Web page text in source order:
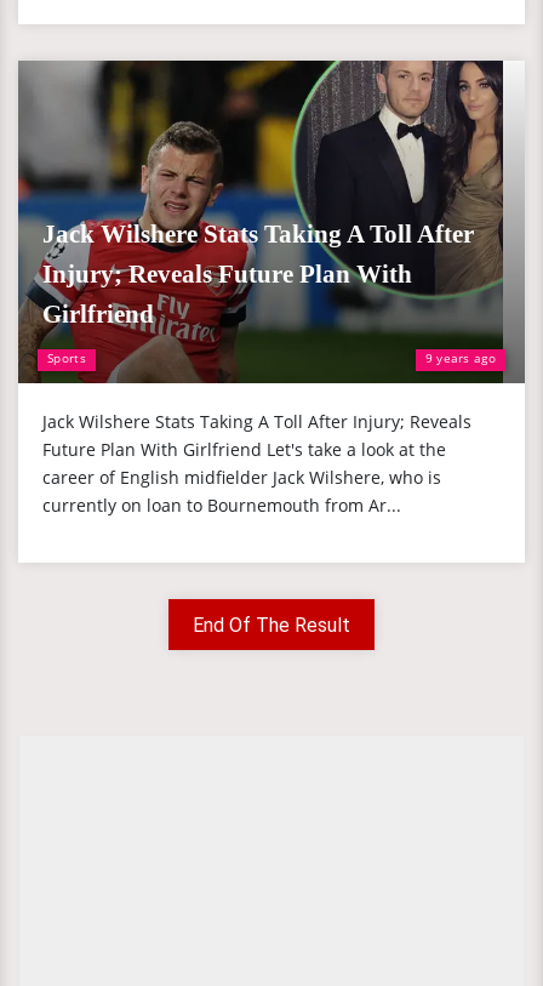
Sports 9 years ago
Jack Wilshere Stats Taking A Toll After
Injury; Reveals Future Plan With
Girlfriend
Jack Wilshere Stats Taking A Toll After Injury; Reveals
Future Plan With Girlfriend Let's take a look at the
career of English midfielder Jack Wilshere, who is
currently on loan to Bournemouth from Ar...
End Of The Result